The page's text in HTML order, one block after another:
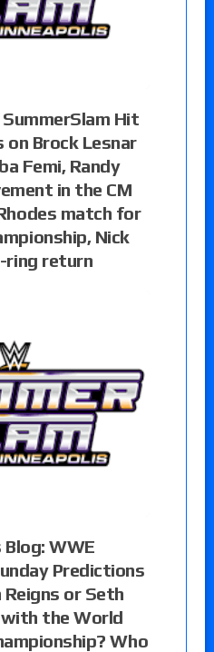
SummerSlam Hit
Brock Lesnar
Femi, Randy
in the CM
match for
Nick
ring return
Blog: WWE
Predictions
Reigns or Seth
with the World
Who